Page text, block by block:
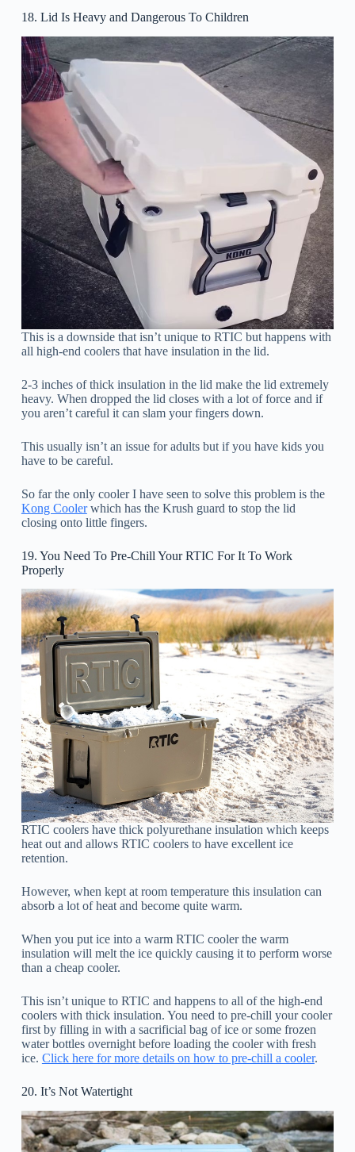
18. Lid Is Heavy and Dangerous To Children
This is a downside that isn’t unique to RTIC but happens with
all high-end coolers that have insulation in the lid.
2-3 inches of thick insulation in the lid make the lid extremely
heavy. When dropped the lid closes with a lot of force and if
you aren’t careful it can slam your fingers down.
This usually isn’t an issue for adults but if you have kids you
have to be careful.
So far the only cooler I have seen to solve this problem is the
Kong Coolerwhich has the Krush guard to stop the lid
closing onto little fingers.
19. You Need To Pre-Chill Your RTIC For It To Work
Properly
RTIC coolers have thick polyurethane insulation which keeps
heat out and allows RTIC coolers to have excellent ice
retention.
However, when kept at room temperature this insulation can
absorb a lot of heat and become quite warm.
When you put ice into a warm RTIC cooler the warm
insulation will melt the ice quickly causing it to perform worse
than a cheap cooler.
This isn’t unique to RTIC and happens to all of the high-end
coolers with thick insulation. You need to pre-chill your cooler
first by filling in with a sacrificial bag of ice or some frozen
water bottles overnight before loading the cooler with fresh
ice. Click here for more details on how to pre-chill a cooler.
20. It’s Not Watertight